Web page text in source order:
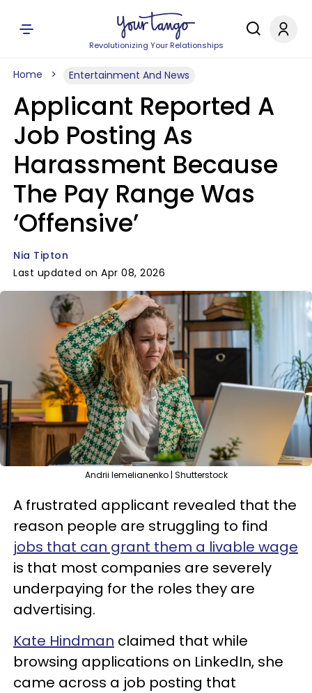
Revolutionizing Your Relationships
Home Entertainment And News
Applicant Reported A
Job Posting As
Harassment Because
The Pay Range Was
‘Offensive’
Nia Tipton
Last updated on Apr 08, 2026
Andrii Iemelianenko | Shutterstock
A frustrated applicant revealed that the
reason people are struggling to find
jobs that can grant them a livable wage
is that most companies are severely
underpaying for the roles they are
advertising.
Kate Hindman claimed that while
browsing applications on LinkedIn, she
came across a job posting that